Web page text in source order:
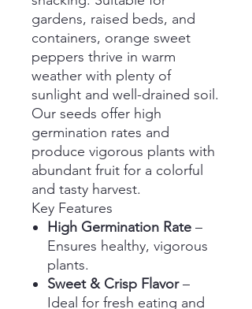
gardens, raised beds, and
containers, orange sweet
peppers thrive in warm
weather with plenty of
sunlight and well-drained soil.
Our seeds offer high
germination rates and
produce vigorous plants with
abundant fruit for a colorful
and tasty harvest.
Key Features
High Germination Rate –
Ensures healthy, vigorous
plants.
Sweet & Crisp Flavor–
Ideal for fresh eating and